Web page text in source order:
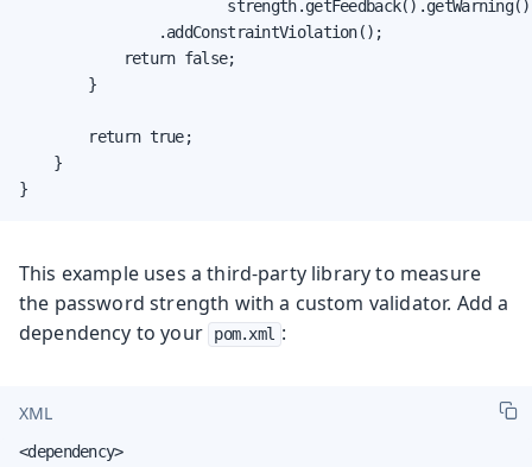
                .addConstraintViolation();
            return false;
        }
        return true;
    }
}
This example uses a third-party library to measure
the password strength with a custom validator. Add a
dependency to your
pom.xml :
XML
<dependency>